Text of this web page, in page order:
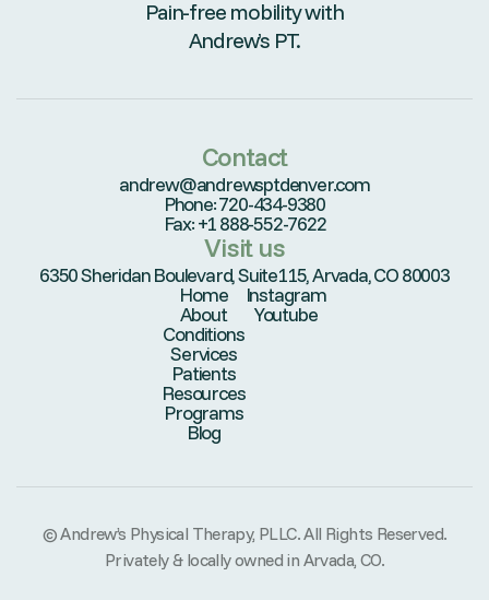
Pain-free mobility with
Andrew’s PT.
Contact
andrew@andrewsptdenver.com
Phone: 720-434-9380
Fax: +1 888-552-7622
Visit us
6350 Sheridan Boulevard, Suite115, Arvada, CO 80003
Home
About
Conditions
Services
Patients
Resources
Programs
Blog
Instagram
Youtube
© Andrew’s Physical Therapy, PLLC. All Rights Reserved.
Privately & locally owned in Arvada, CO.